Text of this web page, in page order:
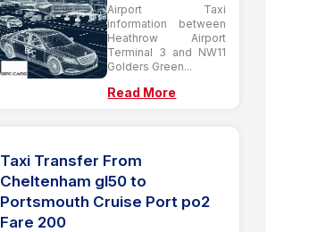
Airport Taxi
information between
Heathrow Airport
Terminal 3 and NW11
Golders Green...
Read More
Taxi Transfer From
Cheltenham gl50 to
Portsmouth Cruise Port po2
Fare 200